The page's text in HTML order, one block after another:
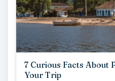
7 Curious Facts About
Your Trip